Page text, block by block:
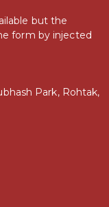
but the
form by injected
Park, Rohtak,